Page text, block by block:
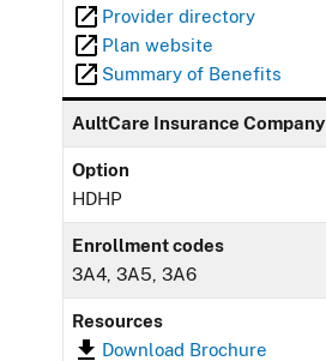
Provider directory
Plan website
Summary of Benefits
AultCare Insurance Company
Option
HDHP
Enrollment codes
3A4, 3A5, 3A6
Resources
Download Brochure